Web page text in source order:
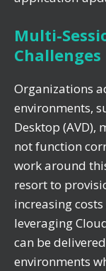
Multi-
Challenges
Organizations
environments,
Desktop
not function
work around
resort to
increasing
leveraging
can be
environments